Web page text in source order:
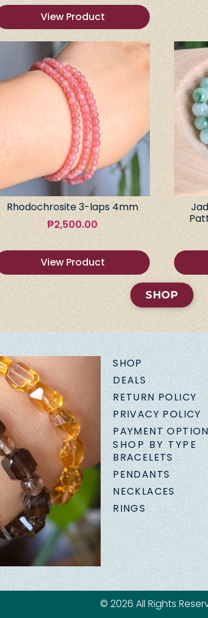
View Product
Rhodochrosite 3-laps 4mm
₱2,500.00
View Product
SHOP
SHOP
DEALS
RETURN POLICY
PRIVACY POLICY
PAYMENT
SHOP BY TYPE
BRACELETS
PENDANTS
NECKLACES
RINGS
© 2026 All Rights